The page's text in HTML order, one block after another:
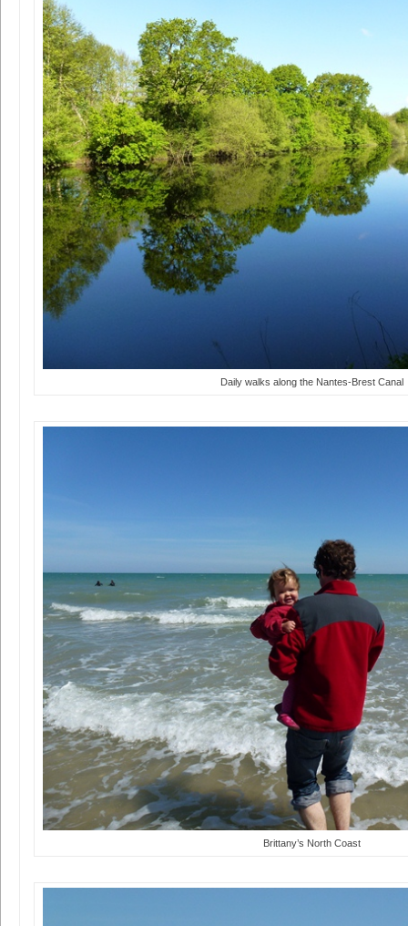
Daily walks along the Nantes-Brest Canal
Brittany’s North Coast